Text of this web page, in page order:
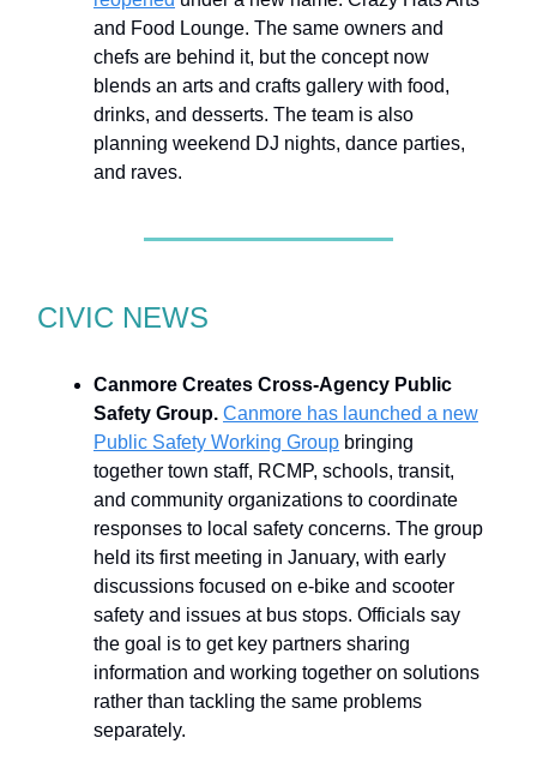
and Food Lounge. The same owners and
chefs are behind it, but the concept now
blends an arts and crafts gallery with food,
drinks, and desserts. The team is also
planning weekend DJ nights, dance parties,
and raves.
CIVIC NEWS
Canmore Creates Cross-Agency Public
Safety Group. Canmore has launched a new
Public Safety Working Group bringing
together town staff, RCMP, schools, transit,
and community organizations to coordinate
responses to local safety concerns. The group
held its first meeting in January, with early
discussions focused on e-bike and scooter
safety and issues at bus stops. Officials say
the goal is to get key partners sharing
information and working together on solutions
rather than tackling the same problems
separately.